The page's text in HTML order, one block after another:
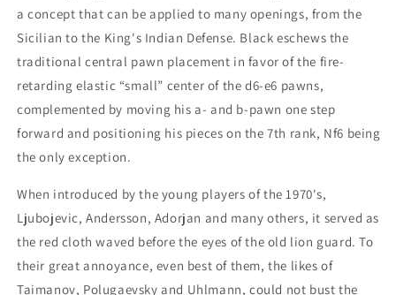
a concept that can be applied to many openings, from the
Sicilian to the King's Indian Defense. Black eschews the
traditional central pawn placement in favor of the fire-
retarding elastic “small” center of the d6-e6 pawns,
complemented by moving his a- and b-pawn one step
forward and positioning his pieces on the 7th rank, Nf6 being
the only exception.
When introduced by the young players of the 1970's,
Ljubojevic, Andersson, Adorjan and many others, it served as
the red cloth waved before the eyes of the old lion guard. To
their great annoyance, even best of them, the likes of
Taimanov, Polugaevsky and Uhlmann, could not bust the